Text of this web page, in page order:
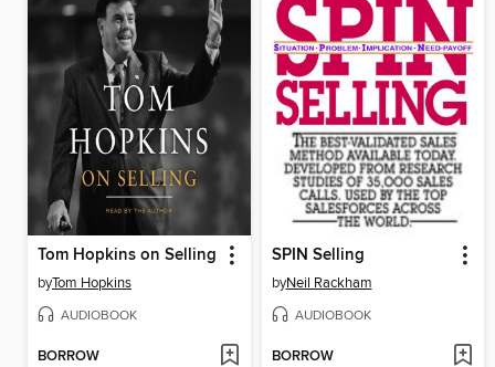
Tom Hopkins on Selling
byTom Hopkins
AUDIOBOOK
BORROW
SPIN Selling
byNeil Rackham
AUDIOBOOK
BORROW